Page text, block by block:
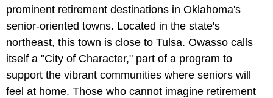
prominent retirement destinations in Oklahoma's
senior-oriented towns. Located in the state's
northeast, this town is close to Tulsa. Owasso calls
itself a "City of Character," part of a program to
support the vibrant communities where seniors will
feel at home. Those who cannot imagine retirement